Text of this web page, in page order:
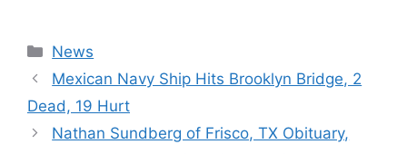
Categories
News
Mexican Navy Ship Hits Brooklyn Bridge, 2
Dead, 19 Hurt
Nathan Sundberg of Frisco, TX Obituary,